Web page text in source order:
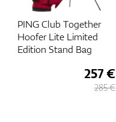
PING Club Together
Hoofer Lite Limited
Edition Stand Bag
257 €
285 €